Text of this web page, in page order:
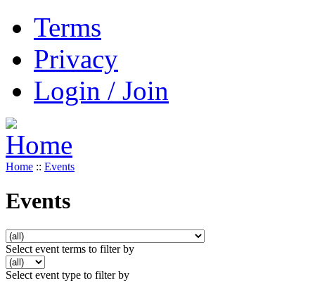
Terms
Privacy
Login / Join
Home :: Events
Events
Select event terms to filter by
Select event type to filter by